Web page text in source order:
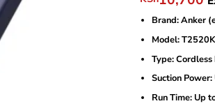
price
was:
KSh12,000.
Brand: Anker
Model:
Type:
Suction
Run Time: Up